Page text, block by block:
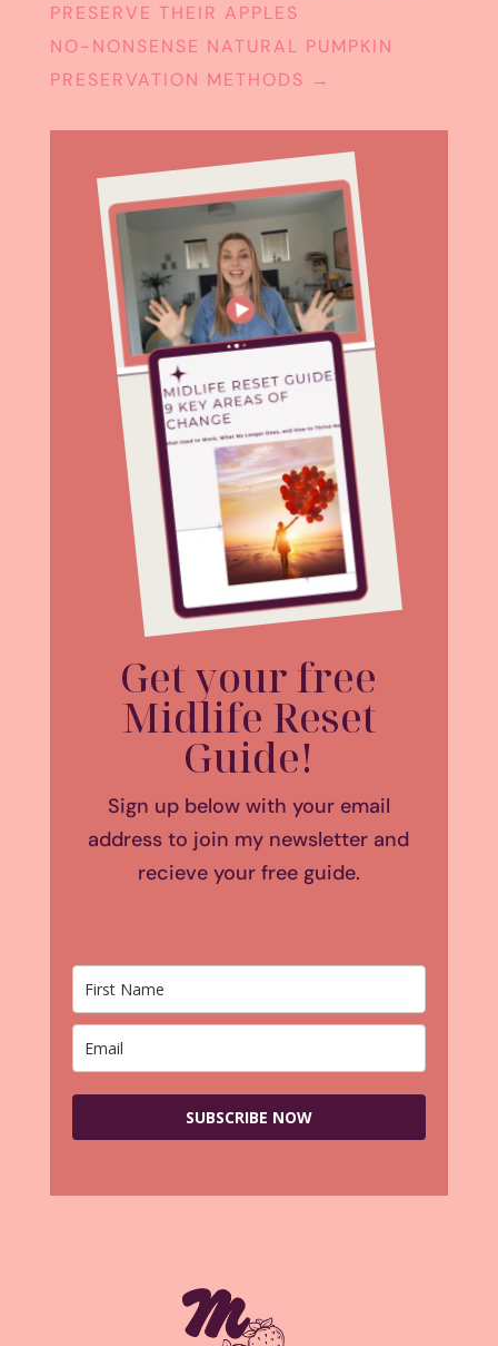
PRESERVE THEIR APPLES
NO-NONSENSE NATURAL PUMPKIN
PRESERVATION METHODS →
Get your free
Midlife Reset
Guide!
Sign up below with your email
address to join my newsletter and
recieve your free guide.
SUBSCRIBE NOW